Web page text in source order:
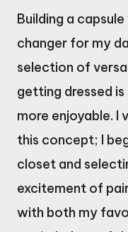
Building a
changer for my
selection of
getting dressed
more enjoyable. I
this concept; I
closet and
excitement of
with both my